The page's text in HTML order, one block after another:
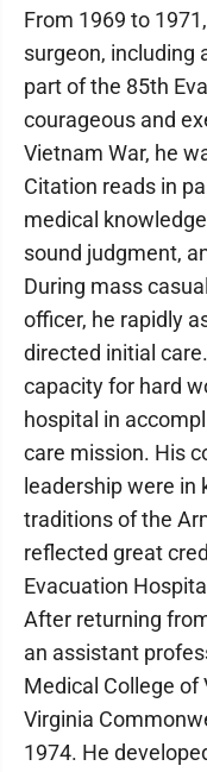
From 1969 to
surgeon, including
part of the 85th
courageous and
Vietnam War, he
Citation reads in
medical
sound judgment,
During mass
officer, he rapidly
directed initial
capacity for hard
hospital in
care mission. His
leadership were
traditions of the
reflected great
Evacuation
After returning
an assistant
Medical College of
Virginia
1974. He